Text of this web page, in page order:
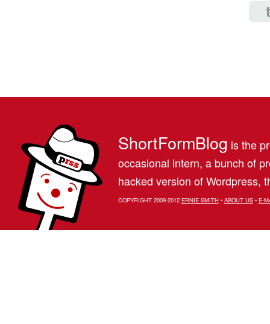
ShortFormBlog is the
occasional intern, a bunch of
hacked version of Wordpress,
COPYRIGHT 2009-2012 ERNIE SMITH• ABOUT US• E-